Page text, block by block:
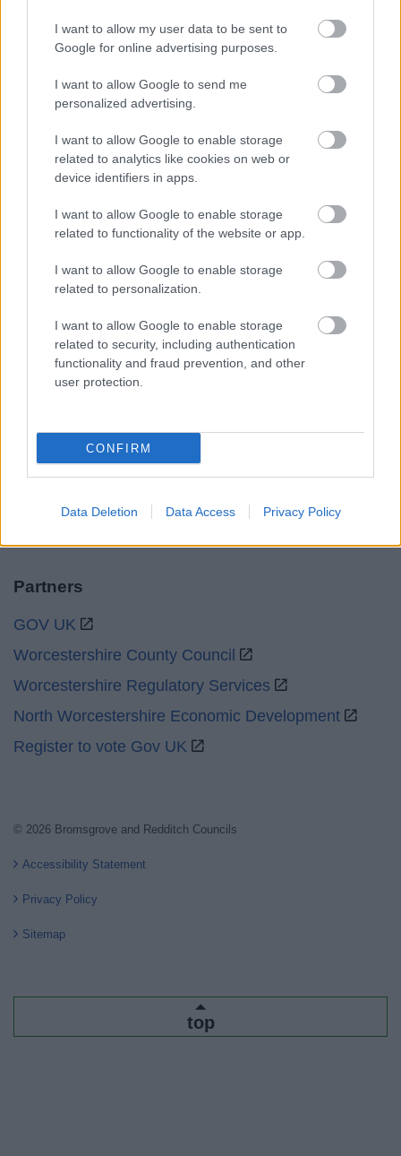
I want to allow my user data to be sent to
Google for online advertising purposes.
I want to allow Google to send me
personalized advertising.
I want to allow Google to enable storage
related to analytics like cookies on web or
device identifiers in apps.
I want to allow Google to enable storage
related to functionality of the website or app.
I want to allow Google to enable storage
related to personalization.
I want to allow Google to enable storage
related to security, including authentication
functionality and fraud prevention, and other
user protection.
CONFIRM
Data Deletion Data Access Privacy Policy
01527 881288
Legal Links
Accessibility
Advertising
Contacts A to Z
Cookies
Sitemap
Opening times
Sat and Sun
Bank Holidays
Social
Partners
GOV UK
Worcestershire County Council
Worcestershire Regulatory Services
North Worcestershire Economic Development
Register to vote Gov UK
© 2026 Bromsgrove and Redditch Councils
Accessibility Statement
Privacy Policy
Sitemap
top